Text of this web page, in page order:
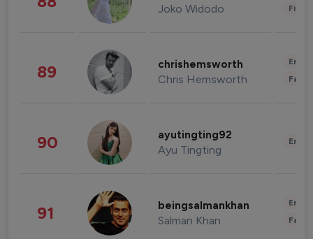
Joko Widodo
89 chrishemsworth
Chris Hemsworth
90 ayutingting92
Ayu Tingting
91 beingsalmankhan
Salman Khan